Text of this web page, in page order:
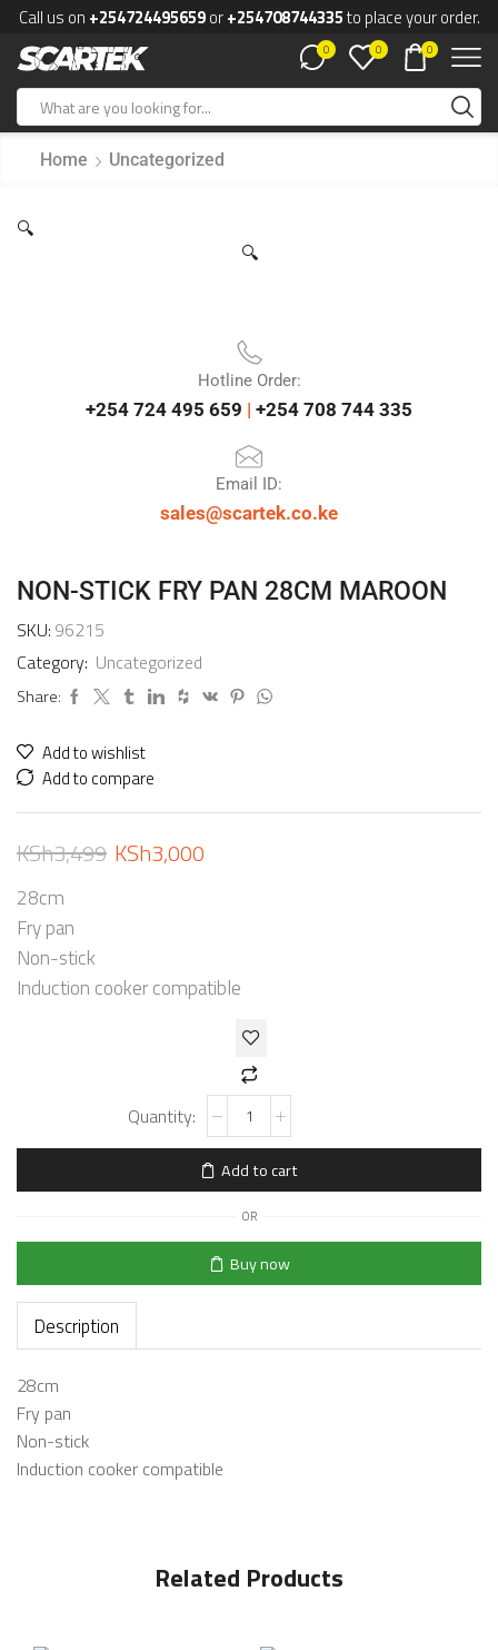
Call us on +254724495659or+254708744335to place your order.
0 0 0
Home Uncategorized
🔍
🔍
Hotline Order:
+254 724 495 659 | +254 708 744 335
Email ID:
sales@scartek.co.ke
NON-STICK FRY PAN 28CM MAROON
SKU: 96215
Category: Uncategorized
Share:
Add to wishlist
Add to compare
KSh3,499 KSh3,000
28cm
Fry pan
Non-stick
Induction cooker compatible
Add to cart
OR
Buy now
Description
28cm
Fry pan
Non-stick
Induction cooker compatible
Related Products